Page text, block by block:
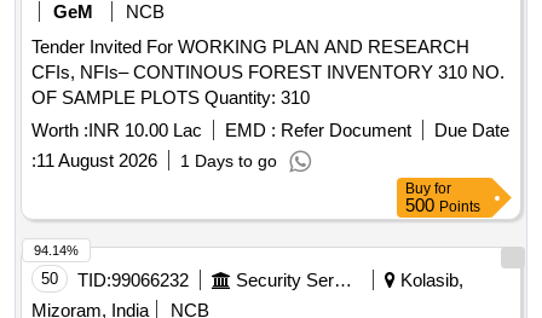
GeM
NCB
Tender Invited For WORKING PLAN AND RESEARCH
CFIs, NFIs– CONTINOUS FOREST INVENTORY 310 NO.
OF SAMPLE PLOTS Quantity: 310
Worth :INR 10.00 Lac EMD : Refer Document
Due Date
:11 August 2026 1 Days to go
Buy for
500 Points
50 TID:99066232 Security Services
Kolasib,
Mizoram, India
NCB
94.14%